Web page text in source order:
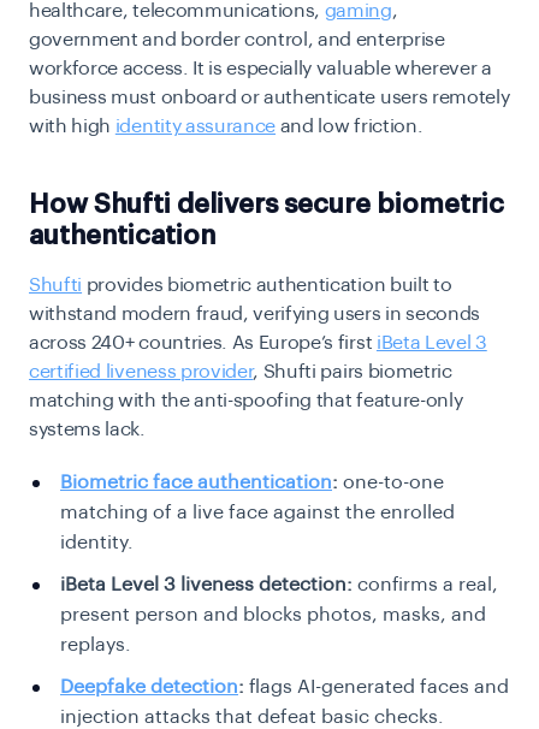
healthcare, telecommunications, gaming,
government and border control, and enterprise
workforce access. It is especially valuable wherever a
business must onboard or authenticate users remotely
with high identity assurance and low friction.
How Shufti delivers secure biometric
authentication
Shufti provides biometric authentication built to
withstand modern fraud, verifying users in seconds
across 240+ countries. As Europe’s first iBeta Level 3
certified liveness provider, Shufti pairs biometric
matching with the anti-spoofing that feature-only
systems lack.
Biometric face authentication: one-to-one
matching of a live face against the enrolled
identity.
iBeta Level 3 liveness detection: confirms a real,
present person and blocks photos, masks, and
replays.
Deepfake detection: flags AI-generated faces and
injection attacks that defeat basic checks.